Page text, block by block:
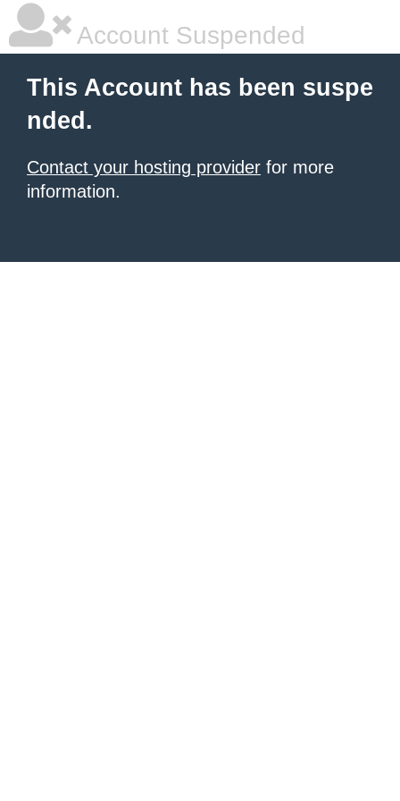
Account Suspended
This Account has been suspe
nded.
Contact your hosting provider for more
information.